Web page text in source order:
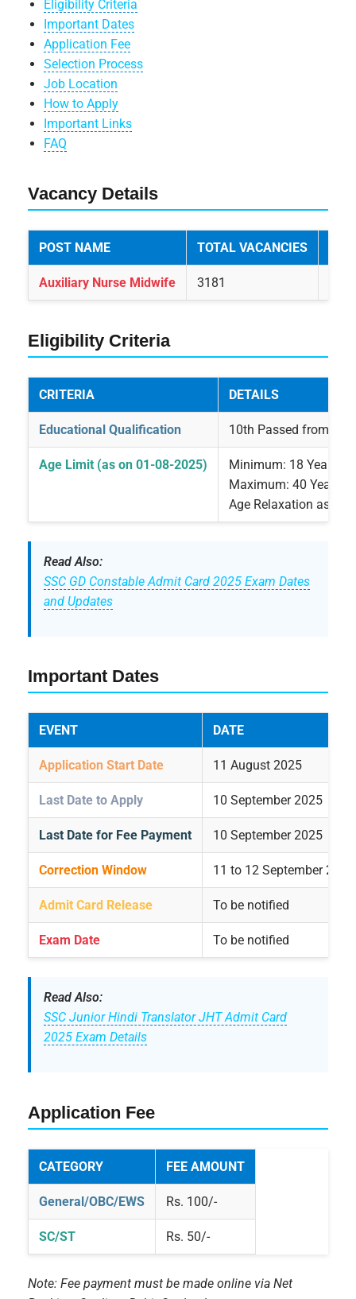
Eligibility Criteria
Important Dates
Application Fee
Selection Process
Job Location
How to Apply
Important Links
FAQ
Vacancy Details
POST NAME TOTAL VACANCIES
Auxiliary Nurse Midwife 3181
Eligibility Criteria
CRITERIA DETAILS
Educational Qualification 10th Passed from
Age Limit (as on 01-08-2025)
Minimum: 18 Years
Maximum: 40 Years
Age Relaxation as per
Read Also:
SSC GD Constable Admit Card 2025 Exam Dates
and Updates
Important Dates
EVENT DATE
Application Start Date 11 August 2025
Last Date to Apply 10 September 2025
Last Date for Fee Payment 10 September 2025
Correction Window 11 to 12 September 2025
Admit Card Release To be notified
Exam Date To be notified
Read Also:
SSC Junior Hindi Translator JHT Admit Card
2025 Exam Details
Application Fee
CATEGORY FEE AMOUNT
General/OBC/EWS Rs. 100/-
SC/ST Rs. 50/-
Note: Fee payment must be made online via Net